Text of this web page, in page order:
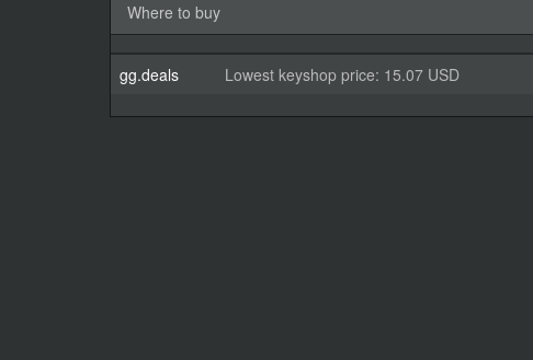
Where to buy
gg.deals Lowest keyshop price: 15.07 USD